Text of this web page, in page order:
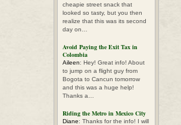
cheapie street snack that
looked so tasty, but you then
realize that this was its second
day on…
Avoid Paying the Exit Tax in
Colombia
Aileen: Hey! Great info! About
to jump on a flight guy from
Bogota to Cancun tomorrow
and this was a huge help!
Thanks a…
Riding the Metro in Mexico City
Diane: Thanks for the info! I will